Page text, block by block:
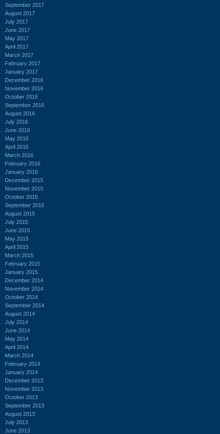
September 2017
August 2017
July 2017
June 2017
May 2017
April 2017
March 2017
February 2017
January 2017
December 2016
November 2016
October 2016
September 2016
August 2016
July 2016
June 2016
May 2016
April 2016
March 2016
February 2016
January 2016
December 2015
November 2015
October 2015
September 2015
August 2015
July 2015
June 2015
May 2015
April 2015
March 2015
February 2015
January 2015
December 2014
November 2014
October 2014
September 2014
August 2014
July 2014
June 2014
May 2014
April 2014
March 2014
February 2014
January 2014
December 2013
November 2013
October 2013
September 2013
August 2013
July 2013
June 2013